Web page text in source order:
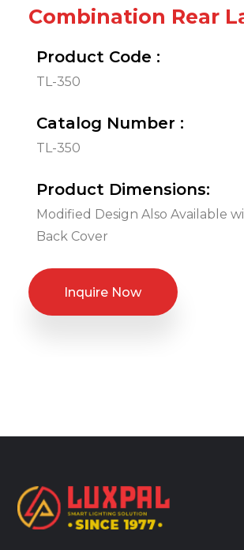
Combination Rear
Product Code :
TL-350
Catalog Number :
TL-350
Product Dimensions:
Modified Design Also Available
Back Cover
Inquire Now